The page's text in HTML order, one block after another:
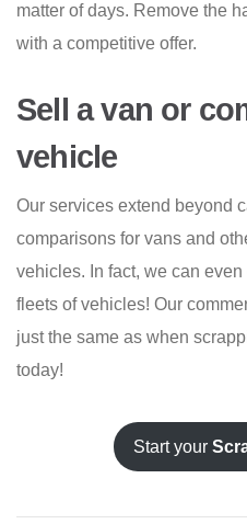
matter of days. Remove the
with a competitive offer.
Sell a van or
vehicle
Our services extend beyond
comparisons for vans and
vehicles. In fact, we can
fleets of vehicles! Our
just the same as when
today!
Start your